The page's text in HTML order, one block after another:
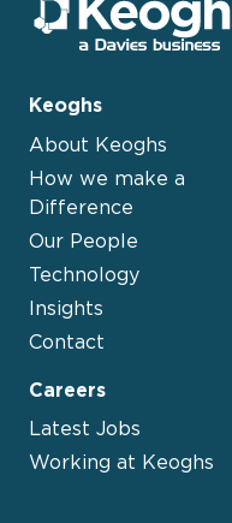
Keoghs
About Keoghs
How we make a
Difference
Our People
Technology
Insights
Contact
Careers
Latest Jobs
Working at Keoghs